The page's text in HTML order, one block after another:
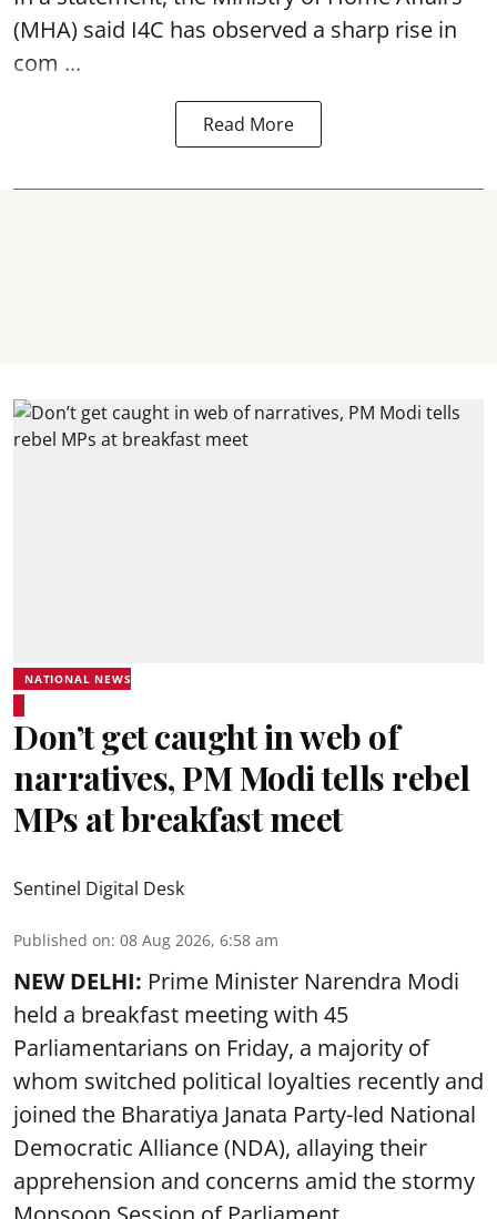
(MHA) said I4C has observed a sharp rise in
com ...
Read More
NATIONAL NEWS
Don’t get caught in web of
narratives, PM Modi tells rebel
MPs at breakfast meet
Sentinel Digital Desk
Published on: 08 Aug 2026, 6:58 am
NEW DELHI: Prime Minister Narendra Modi
held a breakfast meeting with 45
Parliamentarians on Friday, a majority of
whom switched political loyalties recently and
joined the Bharatiya Janata Party-led National
Democratic Alliance (NDA), allaying their
apprehension and concerns amid the stormy